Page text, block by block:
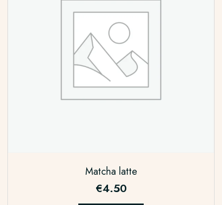
Matcha latte
€4.50